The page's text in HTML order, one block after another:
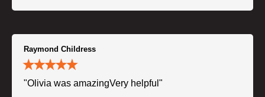
Raymond Childress
"Olivia was amazingVery helpful"